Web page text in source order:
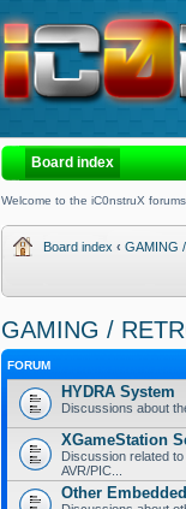
Board index
Welcome to the iC0nstruX
Board index ‹ GAMING
GAMING /
FORUM
HYDRA System
Discussions about
XGameStation
Discussion related
AVR/PIC...
Other